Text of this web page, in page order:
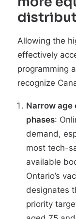
Allowing the
effectively
programming
recognize
Narrow
phases:
demand,
most tech-
available
Ontario’s
designates
priority